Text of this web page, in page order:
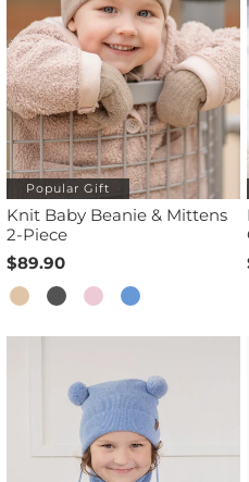
Popular Gift
Knit Baby Beanie & Mittens
2-Piece
$89.90